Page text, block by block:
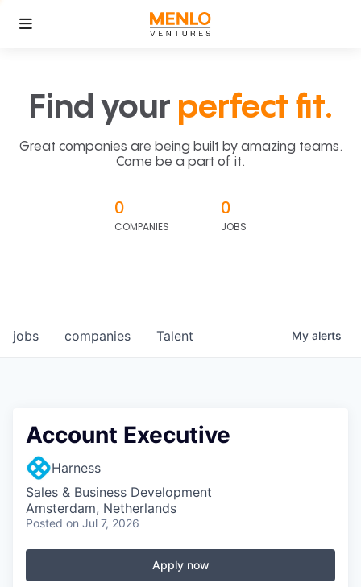
Find your perfect fit.
Great companies are being built by amazing teams.
Come be a part of it.
0
COMPANIES
0
JOBS
jobs companies Talent My alerts
Account Executive
Harness
Sales & Business Development
Amsterdam, Netherlands
Posted on Jul 7, 2026
Apply now